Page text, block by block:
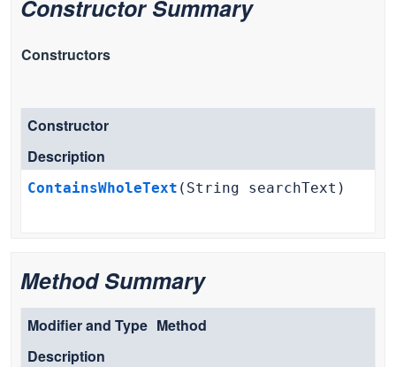
Constructor Summary
Constructors
Constructor
Description
ContainsWholeText (String searchText)
Method Summary
Modifier and Type Method
Description